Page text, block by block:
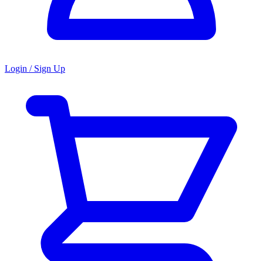
Login / Sign Up